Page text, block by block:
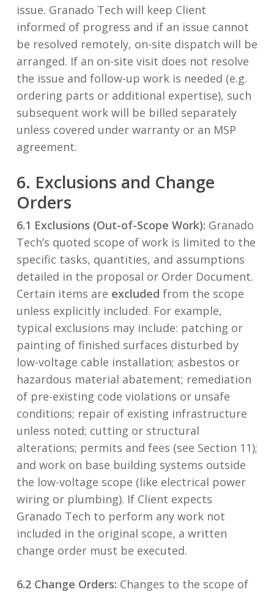
issue. Granado Tech will keep Client
informed of progress and if an issue cannot
be resolved remotely, on-site dispatch will be
arranged. If an on-site visit does not resolve
the issue and follow-up work is needed (e.g.
ordering parts or additional expertise), such
subsequent work will be billed separately
unless covered under warranty or an MSP
agreement.
6. Exclusions and Change
Orders
6.1 Exclusions (Out-of-Scope Work): Granado
Tech’s quoted scope of work is limited to the
specific tasks, quantities, and assumptions
detailed in the proposal or Order Document.
Certain items are excluded from the scope
unless explicitly included. For example,
typical exclusions may include: patching or
painting of finished surfaces disturbed by
low-voltage cable installation; asbestos or
hazardous material abatement; remediation
of pre-existing code violations or unsafe
conditions; repair of existing infrastructure
unless noted; cutting or structural
alterations; permits and fees (see Section 11);
and work on base building systems outside
the low-voltage scope (like electrical power
wiring or plumbing). If Client expects
Granado Tech to perform any work not
included in the original scope, a written
change order must be executed.
6.2 Change Orders: Changes to the scope of